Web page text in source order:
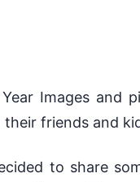
Images and
friends and
to share